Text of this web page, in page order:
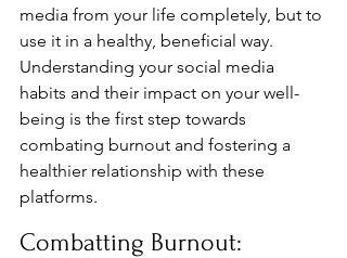
media from your life completely, but to
use it in a healthy, beneficial way.
Understanding your social media
habits and their impact on your well-
being is the first step towards
combating burnout and fostering a
healthier relationship with these
platforms.
Combatting Burnout: